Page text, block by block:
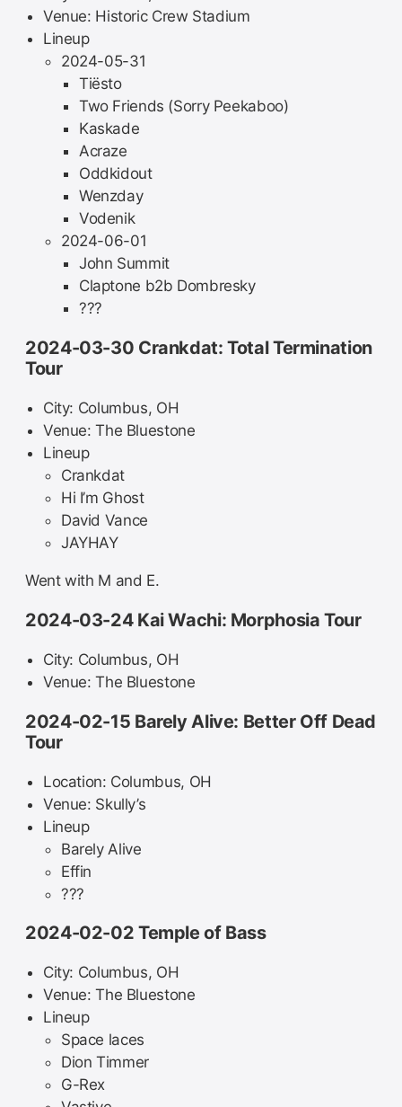
Venue: Historic Crew Stadium
Lineup
2024-05-31
Tiësto
Two Friends (Sorry Peekaboo)
Kaskade
Acraze
Oddkidout
Wenzday
Vodenik
2024-06-01
John Summit
Claptone b2b Dombresky
???
2024-03-30 Crankdat: Total Termination
Tour
City: Columbus, OH
Venue: The Bluestone
Lineup
Crankdat
Hi I’m Ghost
David Vance
JAYHAY
Went with M and E.
2024-03-24 Kai Wachi: Morphosia Tour
City: Columbus, OH
Venue: The Bluestone
2024-02-15 Barely Alive: Better Off Dead
Tour
Location: Columbus, OH
Venue: Skully’s
Lineup
Barely Alive
Effin
???
2024-02-02 Temple of Bass
City: Columbus, OH
Venue: The Bluestone
Lineup
Space laces
Dion Timmer
G-Rex